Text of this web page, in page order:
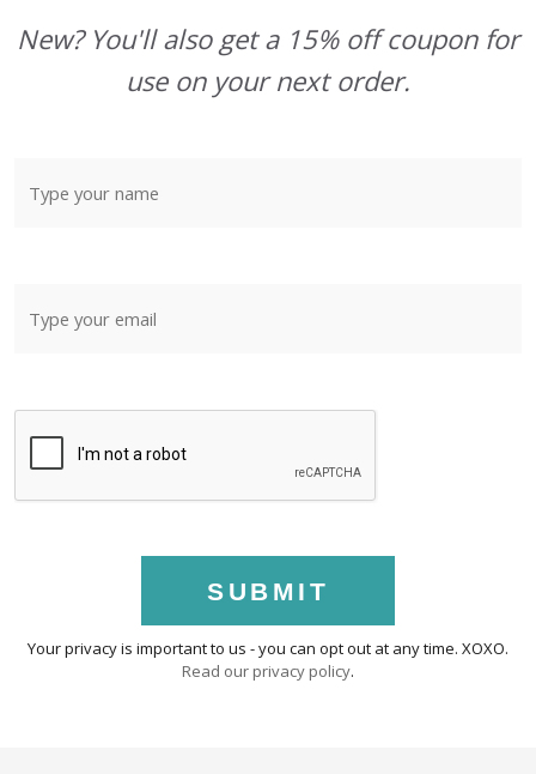
New? You'll also get a 15% off coupon for
use on your next order.
SUBMIT
Your privacy is important to us - you can opt out at any time. XOXO.
Read our privacy policy.